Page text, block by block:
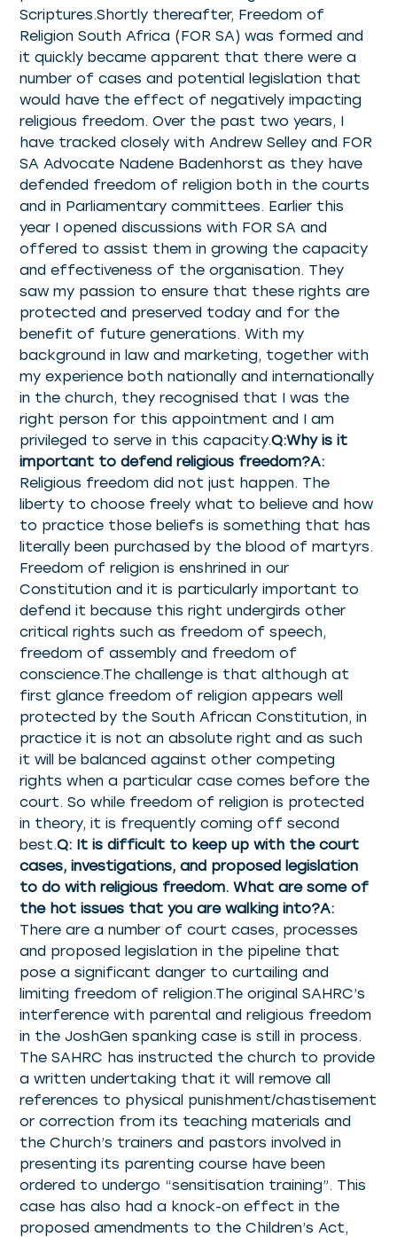
Scriptures.Shortly thereafter, Freedom of
Religion South Africa (FOR SA) was formed and
it quickly became apparent that there were a
number of cases and potential legislation that
would have the effect of negatively impacting
religious freedom. Over the past two years, I
have tracked closely with Andrew Selley and FOR
SA Advocate Nadene Badenhorst as they have
defended freedom of religion both in the courts
and in Parliamentary committees. Earlier this
year I opened discussions with FOR SA and
offered to assist them in growing the capacity
and effectiveness of the organisation. They
saw my passion to ensure that these rights are
protected and preserved today and for the
benefit of future generations. With my
background in law and marketing, together with
my experience both nationally and internationally
in the church, they recognised that I was the
right person for this appointment and I am
privileged to serve in this capacity.Q:Why is it
important to defend religious freedom?A:
Religious freedom did not just happen. The
liberty to choose freely what to believe and how
to practice those beliefs is something that has
literally been purchased by the blood of martyrs.
Freedom of religion is enshrined in our
Constitution and it is particularly important to
defend it because this right undergirds other
critical rights such as freedom of speech,
freedom of assembly and freedom of
conscience.The challenge is that although at
first glance freedom of religion appears well
protected by the South African Constitution, in
practice it is not an absolute right and as such
it will be balanced against other competing
rights when a particular case comes before the
court. So while freedom of religion is protected
in theory, it is frequently coming off second
best.Q: It is difficult to keep up with the court
cases, investigations, and proposed legislation
to do with religious freedom. What are some of
the hot issues that you are walking into?A:
There are a number of court cases, processes
and proposed legislation in the pipeline that
pose a significant danger to curtailing and
limiting freedom of religion.The original SAHRC’s
interference with parental and religious freedom
in the JoshGen spanking case is still in process.
The SAHRC has instructed the church to provide
a written undertaking that it will remove all
references to physical punishment/chastisement
or correction from its teaching materials and
the Church’s trainers and pastors involved in
presenting its parenting course have been
ordered to undergo “sensitisation training”. This
case has also had a knock-on effect in the
proposed amendments to the Children’s Act,